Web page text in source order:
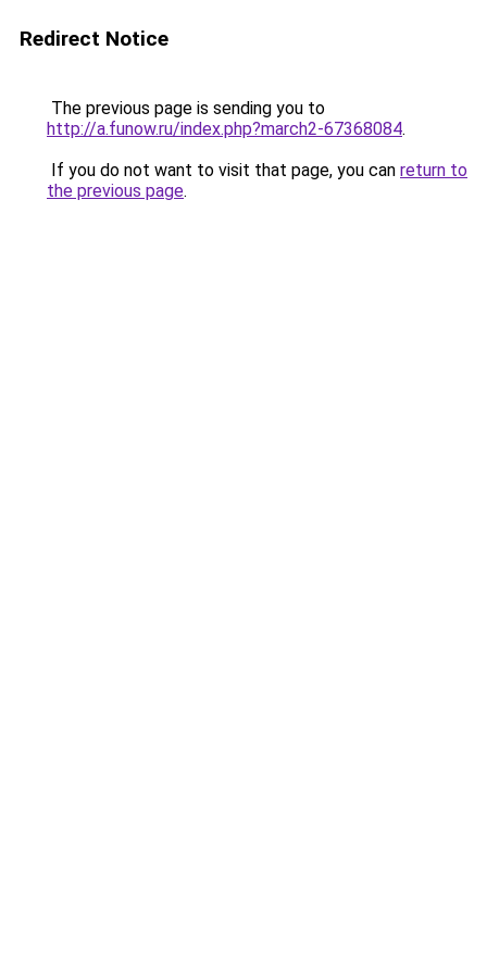
Redirect Notice
The previous page is sending you to
http://a.funow.ru/index.php?march2-67368084.
If you do not want to visit that page, you can return to
the previous page.